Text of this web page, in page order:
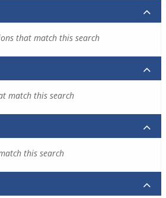
that match this search
match this search
this search